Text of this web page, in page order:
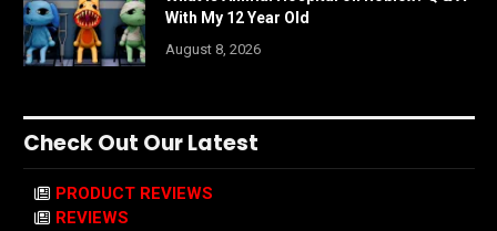
With My 12 Year Old
August 8, 2026
Check Out Our Latest
PRODUCT REVIEWS
REVIEWS